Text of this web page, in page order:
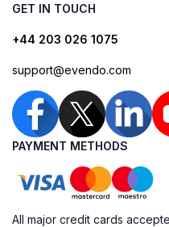
GET IN TOUCH
+44 203 026 1075
support@evendo.com
PAYMENT METHODS
All major credit cards